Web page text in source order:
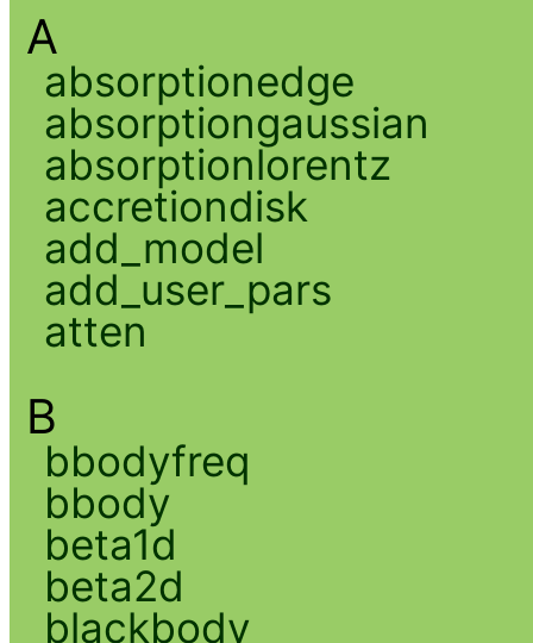
A
absorptionedge
absorptiongaussian
absorptionlorentz
accretiondisk
add_model
add_user_pars
atten
B
bbodyfreq
bbody
beta1d
beta2d
blackbody